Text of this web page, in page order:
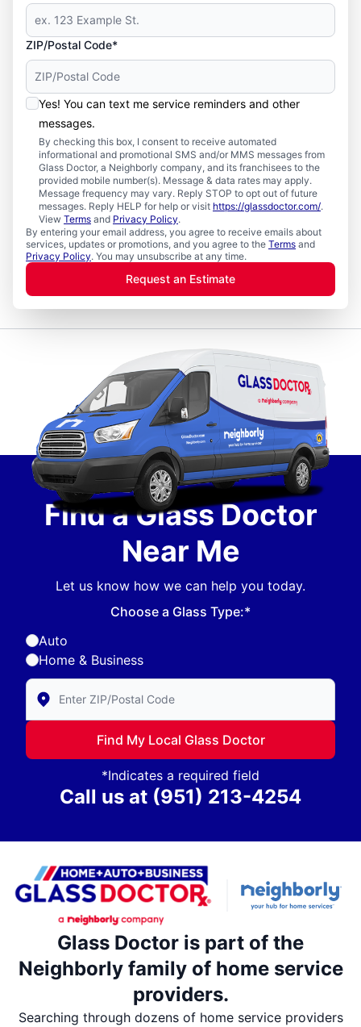
ZIP/Postal Code*
Yes! You can text me service reminders and other
messages.
By checking this box, I consent to receive automated
informational and promotional SMS and/or MMS messages from
Glass Doctor, a Neighborly company, and its franchisees to the
provided mobile number(s). Message & data rates may apply.
Message frequency may vary. Reply STOP to opt out of future
messages. Reply HELP for help or visit https://glassdoctor.com/.
View Terms and Privacy Policy.
By entering your email address, you agree to receive emails about
services, updates or promotions, and you agree to the Terms and
Privacy Policy. You may unsubscribe at any time.
Request an Estimate
Find a Glass Doctor
Near Me
Let us know how we can help you today.
Choose a Glass Type:*
Auto
Home & Business
Enter Zip/Postal Code to find local Glass Doctor
Find My Local Glass Doctor
*Indicates a required field
Call us at (951) 213-4254
Glass Doctor is part of the
Neighborly family of home service
providers.
Searching through dozens of home service providers